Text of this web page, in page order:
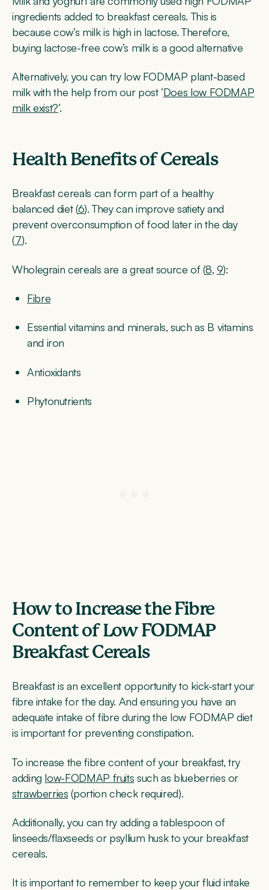
ingredients added to breakfast cereals. This is
because cow’s milk is high in lactose. Therefore,
buying lactose-free cow’s milk is a good alternative
Alternatively, you can try low FODMAP plant-based
milk with the help from our post ‘Does low FODMAP
milk exist?‘.
Health Benefits of Cereals
Breakfast cereals can form part of a healthy
balanced diet (6). They can improve satiety and
prevent overconsumption of food later in the day
(7).
Wholegrain cereals are a great source of (8, 9):
Fibre
Essential vitamins and minerals, such as B vitamins
and iron
Antioxidants
Phytonutrients
How to Increase the Fibre
Content of Low FODMAP
Breakfast Cereals
Breakfast is an excellent opportunity to kick-start your
fibre intake for the day. And ensuring you have an
adequate intake of fibre during the low FODMAP diet
is important for preventing constipation.
To increase the fibre content of your breakfast, try
adding low-FODMAP fruits such as blueberries or
strawberries (portion check required).
Additionally, you can try adding a tablespoon of
linseeds/flaxseeds or psyllium husk to your breakfast
cereals.
It is important to remember to keep your fluid intake